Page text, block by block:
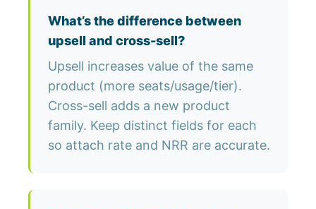
What’s the difference between
upsell and cross-sell?
Upsell increases value of the same
product (more seats/usage/tier).
Cross-sell adds a new product
family. Keep distinct fields for each
so attach rate and NRR are accurate.